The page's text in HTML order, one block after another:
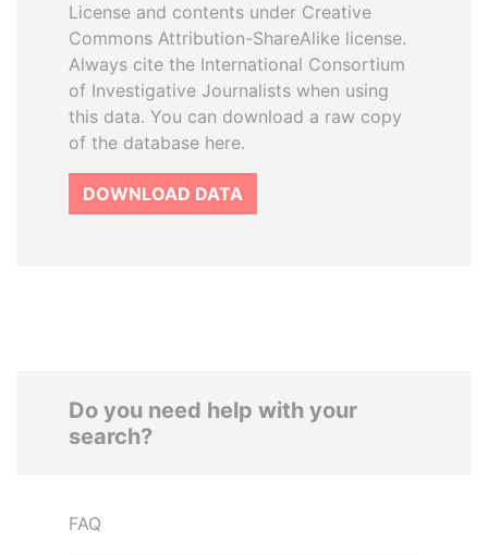
License and contents under Creative
Commons Attribution-ShareAlike license.
Always cite the International Consortium
of Investigative Journalists when using
this data. You can download a raw copy
of the database here.
DOWNLOAD DATA
Do you need help with your
search?
FAQ